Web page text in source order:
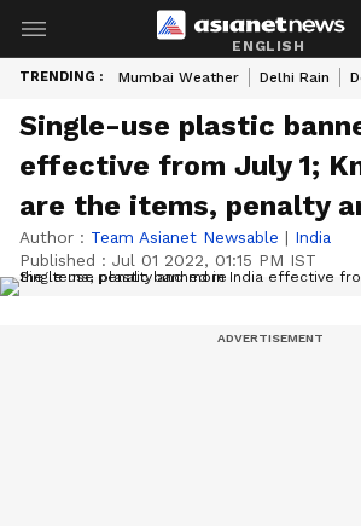
ENGLISH
TRENDING : Mumbai Weather Delhi Rain
Single-use plastic
effective from July 1;
are the items, penalty
Author : Team Asianet Newsable | India
Published : Jul 01 2022, 01:15 PM IST